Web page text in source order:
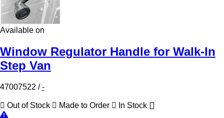
Available on
Window Regulator Handle for Walk-In
Step Van
47007522 /-
Out of Stock Made to Order In Stock